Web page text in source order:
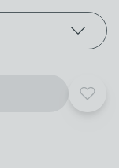
Add